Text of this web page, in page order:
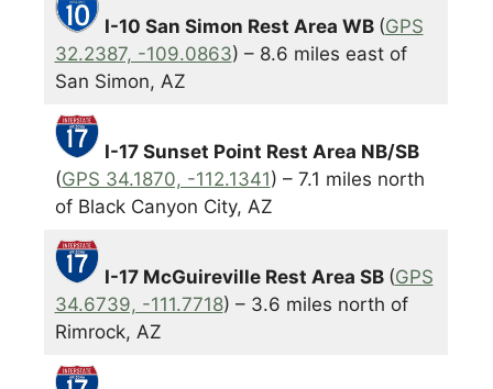
I-10 San Simon Rest Area WB (GPS
32.2387, -109.0863) – 8.6 miles east of
San Simon, AZ
I-17 Sunset Point Rest Area NB/SB
(GPS 34.1870, -112.1341) – 7.1 miles north
of Black Canyon City, AZ
I-17 McGuireville Rest Area SB (GPS
34.6739, -111.7718) – 3.6 miles north of
Rimrock, AZ